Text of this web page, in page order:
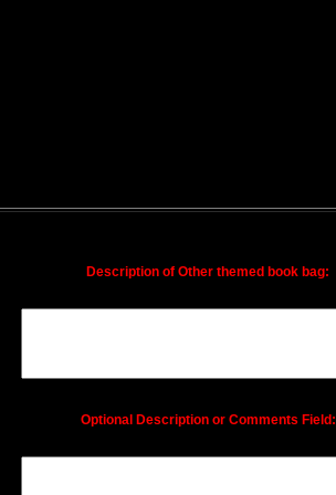
Description of Other themed book bag:
Optional Description or Comments Field: